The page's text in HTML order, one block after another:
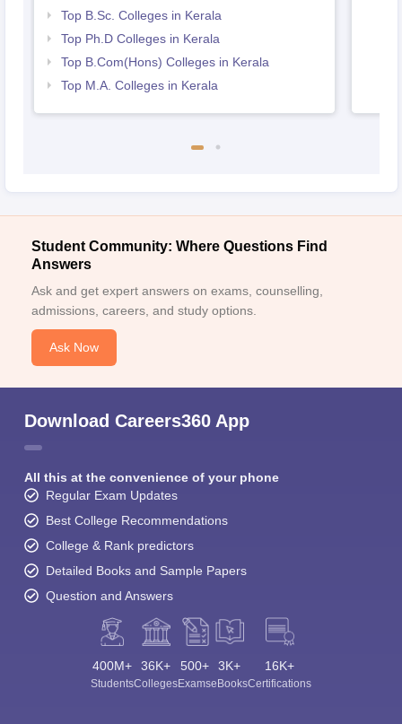
Top B.Sc. Colleges in Kerala
Top Ph.D Colleges in Kerala
Top B.Com(Hons) Colleges in Kerala
Top M.A. Colleges in Kerala
Student Community: Where Questions Find
Answers
Ask and get expert answers on exams, counselling,
admissions, careers, and study options.
Ask Now
Download Careers360 App
All this at the convenience of your phone
Regular Exam Updates
Best College Recommendations
College & Rank predictors
Detailed Books and Sample Papers
Question and Answers
400M+
Students
36K+
Colleges
500+
Exams
3K+
eBooks
16K+
Certifications